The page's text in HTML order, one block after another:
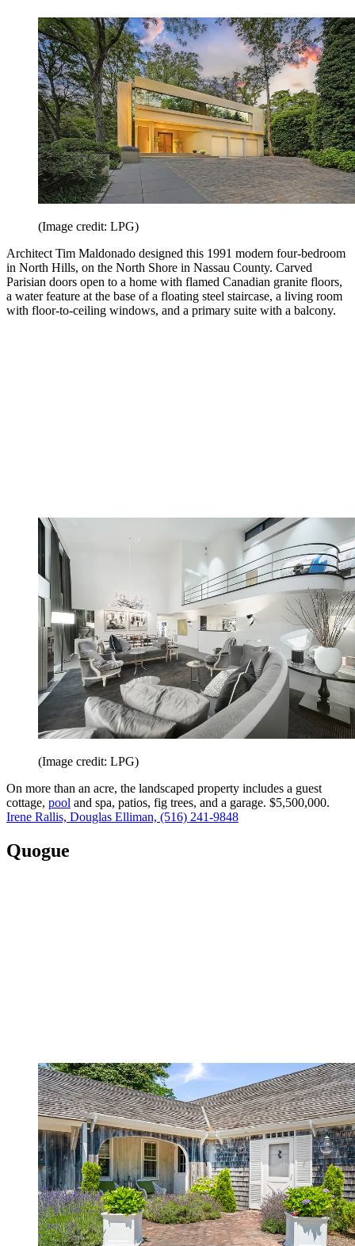
(Image credit: LPG)
Architect Tim Maldonado designed this 1991 modern four-bedroom
in North Hills, on the North Shore in Nassau County. Carved
Parisian doors open to a home with flamed Canadian granite floors,
a water feature at the base of a floating steel staircase, a living room
with floor-to-ceiling windows, and a primary suite with a balcony.
(Image credit: LPG)
On more than an acre, the landscaped property includes a guest
cottage, pool and spa, patios, fig trees, and a garage. $5,500,000.
Irene Rallis, Douglas Elliman, (516) 241-9848
Quogue